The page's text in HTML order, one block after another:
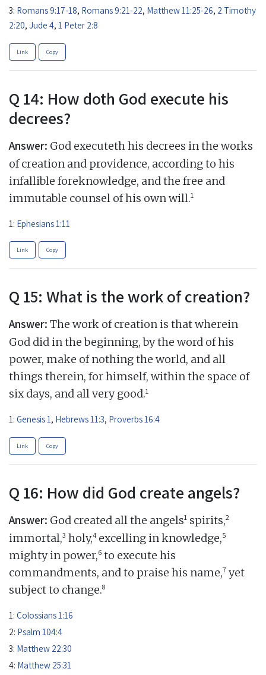
3: Romans 9:17-18, Romans 9:21-22, Matthew 11:25-26, 2 Timothy
2:20, Jude 4, 1 Peter 2:8
Link Copy
Q 14: How doth God execute his
decrees?
Answer: God executeth his decrees in the works
of creation and providence, according to his
infallible foreknowledge, and the free and
immutable counsel of his own will.1
1: Ephesians 1:11
Link Copy
Q 15: What is the work of creation?
Answer: The work of creation is that wherein
God did in the beginning, by the word of his
power, make of nothing the world, and all
things therein, for himself, within the space of
six days, and all very good.1
1: Genesis 1, Hebrews 11:3, Proverbs 16:4
Link Copy
Q 16: How did God create angels?
Answer: God created all the angels1 spirits,2
immortal,3 holy,4 excelling in knowledge,5
mighty in power,6 to execute his
commandments, and to praise his name,7 yet
subject to change.8
1: Colossians 1:16
2: Psalm 104:4
3: Matthew 22:30
4: Matthew 25:31